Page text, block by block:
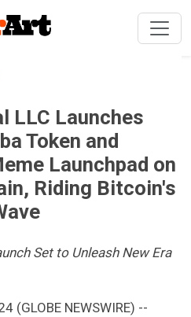
LLC Launches
Token and
Launchpad on
Riding Bitcoin's
Set to Unleash New Era
(GLOBE NEWSWIRE) --